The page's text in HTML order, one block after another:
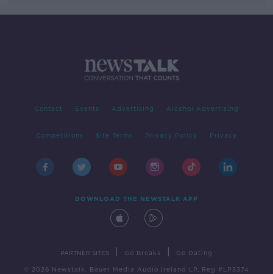
Contact Events Advertising Alcohol Advertising
Competitions Site Terms Privacy Policy Privacy
DOWNLOAD THE NEWSTALK APP
PARTNER SITES Go Breaks Go Dating
© 2026 Newstalk, Bauer Media Audio Ireland LP, Reg #LP3374